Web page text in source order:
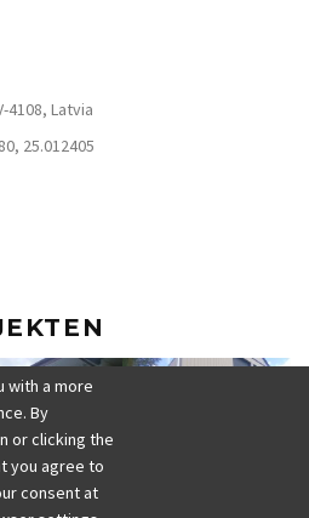
4108, Latvia
25.012405
with a more
By
or clicking the
you agree to
consent at